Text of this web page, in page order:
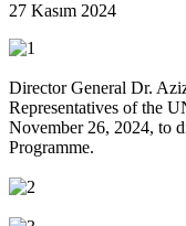
27 Kasım 2024
Director General Dr.
Representatives of the
November 26, 2024, to
Programme.